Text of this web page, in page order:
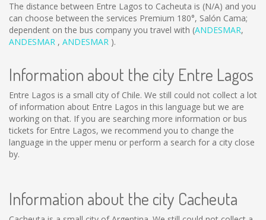
The distance between Entre Lagos to Cacheuta is (N/A) and you
can choose between the services Premium 180°, Salón Cama;
dependent on the bus company you travel with (ANDESMAR,
ANDESMAR , ANDESMAR ).
Information about the city Entre Lagos
Entre Lagos is a small city of Chile. We still could not collect a lot
of information about Entre Lagos in this language but we are
working on that. If you are searching more information or bus
tickets for Entre Lagos, we recommend you to change the
language in the upper menu or perform a search for a city close
by.
Information about the city Cacheuta